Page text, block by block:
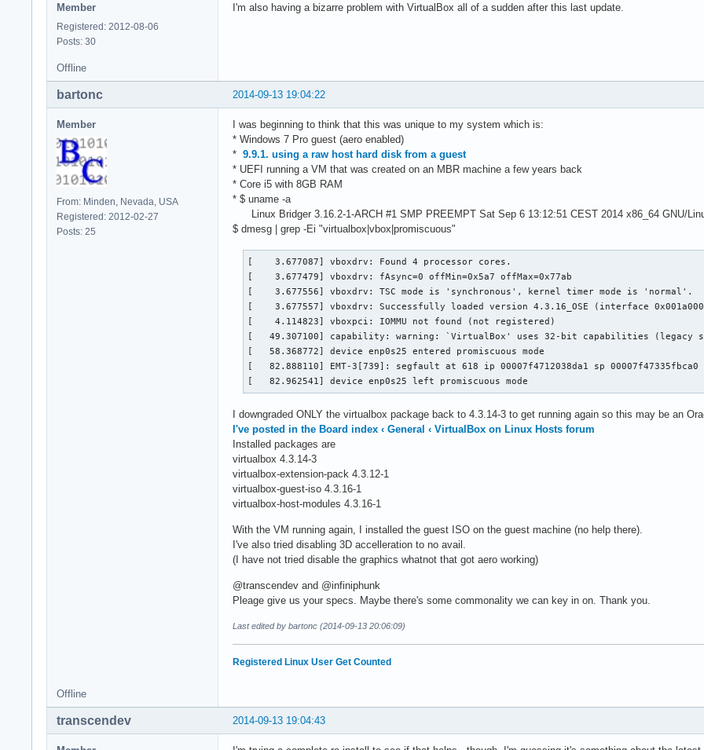
Member
Registered: 2012-08-06
Posts: 30
I'm also having a bizarre problem with VirtualBox all of a sudden after this last update.
Offline
2014-09-13 19:04:22
bartonc
Member
From: Minden, Nevada, USA
Registered: 2012-02-27
Posts: 25
I was beginning to think that this was unique to my system which is:
* Windows 7 Pro guest (aero enabled)
* 9.9.1. using a raw host hard disk from a guest
* UEFI running a VM that was created on an MBR machine a few years back
* Core i5 with 8GB RAM
* $ uname -a
Linux Bridger 3.16.2-1-ARCH #1 SMP PREEMPT Sat Sep 6 13:12:51 CEST 2014 x86_64 GNU/
$ dmesg | grep -Ei "virtualbox|vbox|promiscuous"
[    3.677087] vboxdrv: Found 4 processor cores.
[    3.677479] vboxdrv: fAsync=0 offMin=0x5a7 offMax=0x77ab
[    3.677556] vboxdrv: TSC mode is 'synchronous', kernel timer mode is 'normal'.
[    3.677557] vboxdrv: Successfully loaded version 4.3.16_OSE (interface
[    4.114823] vboxpci: IOMMU not found (not registered)
[   49.307100] capability: warning: `VirtualBox' uses 32-bit capabilities (legacy
[   58.368772] device enp0s25 entered promiscuous mode
[   82.888110] EMT-3[739]: segfault at 618 ip 00007f4712038da1 sp 00007f47335fbca0
[   82.962541] device enp0s25 left promiscuous mode
I downgraded ONLY the virtualbox package back to 4.3.14-3 to get running again so this may be an
I've posted in the Board index ‹ General ‹ VirtualBox on Linux Hosts forum
Installed packages are
virtualbox 4.3.14-3
virtualbox-extension-pack 4.3.12-1
virtualbox-guest-iso 4.3.16-1
virtualbox-host-modules 4.3.16-1
With the VM running again, I installed the guest ISO on the guest machine (no help there).
I've also tried disabling 3D accelleration to no avail.
(I have not tried disable the graphics whatnot that got aero working)
@transcendev and @infiniphunk
Pleage give us your specs. Maybe there's some commonality we can key in on. Thank you.
Last edited by bartonc (2014-09-13 20:06:09)
Registered Linux User Get Counted
Offline
2014-09-13 19:04:43
transcendev